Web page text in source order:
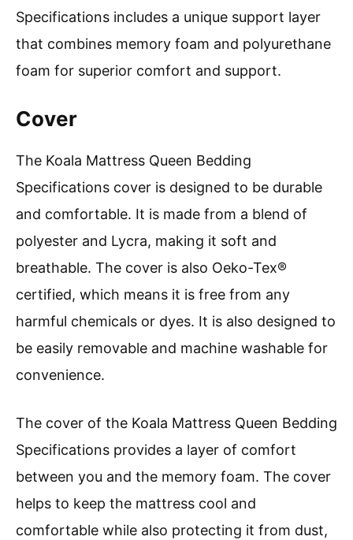
Specifications includes a unique support layer
that combines memory foam and polyurethane
foam for superior comfort and support.
Cover
The Koala Mattress Queen Bedding
Specifications cover is designed to be durable
and comfortable. It is made from a blend of
polyester and Lycra, making it soft and
breathable. The cover is also Oeko-Tex®
certified, which means it is free from any
harmful chemicals or dyes. It is also designed to
be easily removable and machine washable for
convenience.
The cover of the Koala Mattress Queen Bedding
Specifications provides a layer of comfort
between you and the memory foam. The cover
helps to keep the mattress cool and
comfortable while also protecting it from dust,